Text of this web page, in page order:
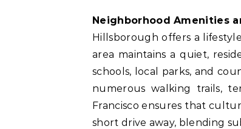
Neighborhood Amenities
Hillsborough offers a
area maintains a quiet,
schools, local parks, and
numerous walking trails,
Francisco ensures that
short drive away, blending